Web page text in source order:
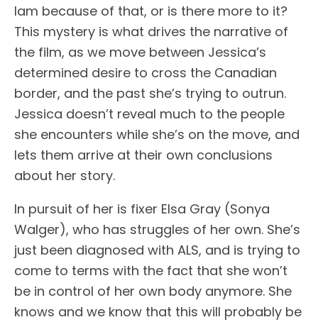
lam because of that, or is there more to it?
This mystery is what drives the narrative of
the film, as we move between Jessica’s
determined desire to cross the Canadian
border, and the past she’s trying to outrun.
Jessica doesn’t reveal much to the people
she encounters while she’s on the move, and
lets them arrive at their own conclusions
about her story.
In pursuit of her is fixer Elsa Gray (Sonya
Walger), who has struggles of her own. She’s
just been diagnosed with ALS, and is trying to
come to terms with the fact that she won’t
be in control of her own body anymore. She
knows and we know that this will probably be